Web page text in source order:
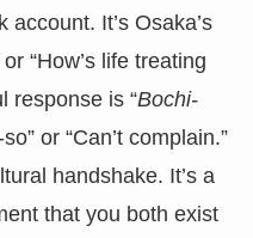
It’s Osaka’s
“How’s life treating
response is “Bochi-
or “Can’t complain.”
handshake. It’s a
that you both exist